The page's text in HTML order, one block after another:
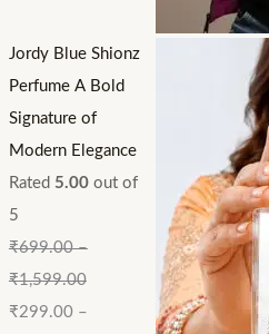
Jordy Blue Shionz
Perfume A Bold
Signature of
Modern Elegance
Rated 5.00out of
5
₹699.00–
₹1,599.00
₹299.00–